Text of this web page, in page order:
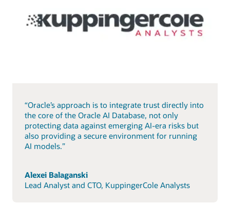
“Oracle’s approach is to integrate trust directly into
the core of the Oracle AI Database, not only
protecting data against emerging AI-era risks but
also providing a secure environment for running
AI models.”
Alexei Balaganski
Lead Analyst and CTO, KuppingerCole Analysts